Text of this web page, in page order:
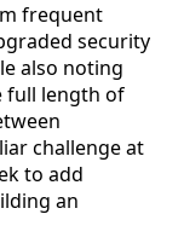
frequent
security
also noting
full length of
challenge at
to add
an